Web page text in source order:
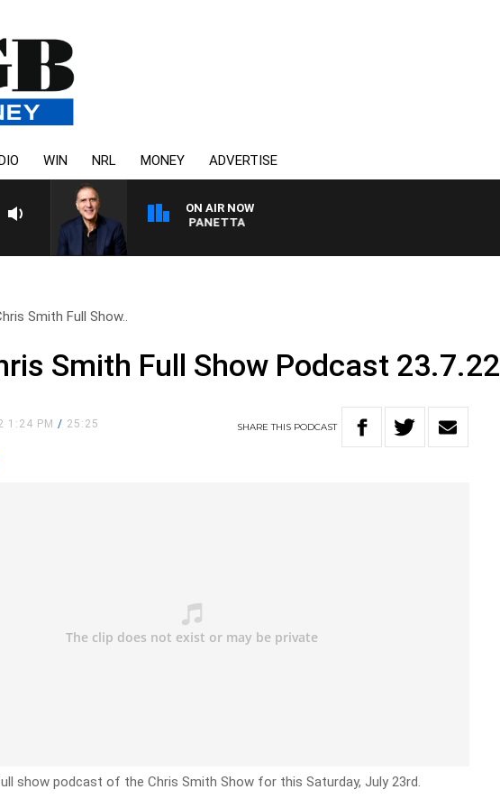
WIN NRL MONEY ADVERTISE
ON AIR NOW
OVERNIGHT WITH PAT PANETTA
Smith Full Show..
Smith Full Show Podcast 23.7.22
1:24 PM/ 25:25 SHARETHIS PODCAST
show podcast of the Chris Smith Show for this Saturday, July 23rd.